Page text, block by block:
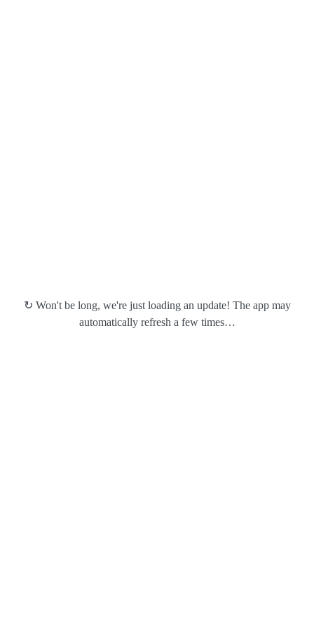
↻ Won't be long, we're just loading an update! The app may
automatically refresh a few times…